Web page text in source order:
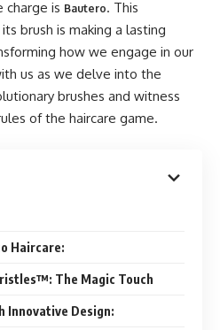
charge is Bautero. This
brush is making a lasting
how we engage in our
us as we delve into the
brushes and witness
of the haircare game.
Haircare:
The Magic Touch
Innovative Design: